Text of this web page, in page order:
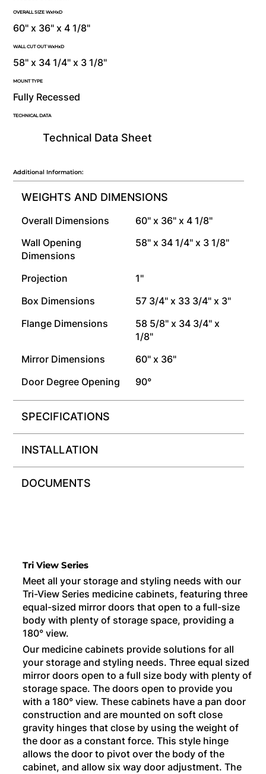
OVERALL SIZE WxHxD
60" x 36" x 4 1/8"
WALL CUT OUT WxHxD
58" x 34 1/4" x 3 1/8"
MOUNT TYPE
Fully Recessed
Technical Data Sheet
TECHNICAL DATA
Additional Information:
WEIGHTS AND DIMENSIONS
Overall Dimensions
60" x 36" x 4 1/8"
Wall Opening
Dimensions
58" x 34 1/4" x 3 1/8"
Projection
1"
Box Dimensions
57 3/4" x 33 3/4" x 3"
Flange Dimensions
58 5/8" x 34 3/4" x
1/8"
Mirror Dimensions
60" x 36"
Door Degree Opening
90°
SPECIFICATIONS
INSTALLATION
DOCUMENTS
Tri View Series
Meet all your storage and styling needs with our
Tri-View Series medicine cabinets, featuring three
equal-sized mirror doors that open to a full-size
body with plenty of storage space, providing a
180° view.
Our medicine cabinets provide solutions for all
your storage and styling needs. Three equal sized
mirror doors open to a full size body with plenty of
storage space. The doors open to provide you
with a 180° view. These cabinets have a pan door
construction and are mounted on soft close
gravity hinges that close by using the weight of
the door as a constant force. This style hinge
allows the door to pivot over the body of the
cabinet, and allow six way door adjustment. The